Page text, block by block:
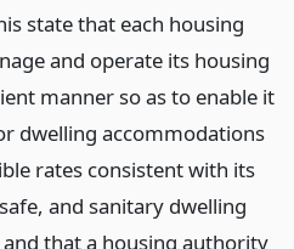
state that each housing
and operate its housing
manner so as to enable it
dwelling accommodations
rates consistent with its
and sanitary dwelling
that a housing authority